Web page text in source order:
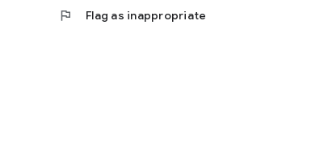
flag Flag as inappropriate